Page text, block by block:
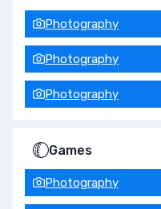
Photography
Photography
Photography
Games
Photography